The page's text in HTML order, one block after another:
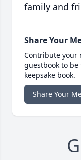
family and
Share Your
Contribute your
guestbook to
keepsake book.
Share Your